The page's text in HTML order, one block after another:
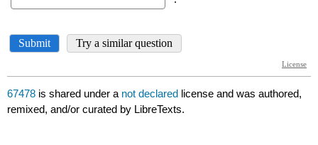
67478 is shared under a not declared license and was authored,
remixed, and/or curated by LibreTexts.